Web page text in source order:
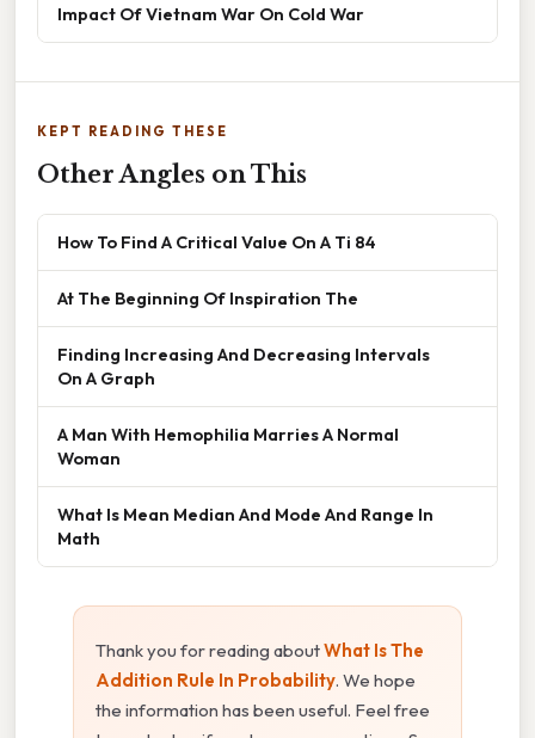
Impact Of Vietnam War On Cold War
KEPT READING THESE
Other Angles on This
How To Find A Critical Value On A Ti 84
At The Beginning Of Inspiration The
Finding Increasing And Decreasing Intervals
On A Graph
A Man With Hemophilia Marries A Normal
Woman
What Is Mean Median And Mode And Range In
Math
Thank you for reading aboutWhat Is The
Addition Rule In Probability. We hope
the information has been useful. Feel free